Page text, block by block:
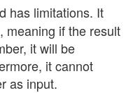
has limitations. It
meaning if the result
it will be
it cannot
as input.